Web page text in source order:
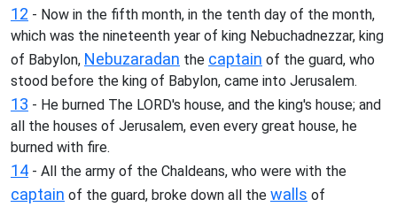
12 - Now in the fifth month, in the tenth day of the month,
which was the nineteenth year of king Nebuchadnezzar, king
of Babylon, Nebuzaradan the captain of the guard, who
stood before the king of Babylon, came into Jerusalem.
13 - He burned The LORD's house, and the king's house; and
all the houses of Jerusalem, even every great house, he
burned with fire.
14 - All the army of the Chaldeans, who were with the
captain of the guard, broke down all the walls of